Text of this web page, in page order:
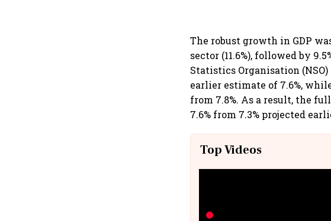
The robust growth in GDP
sector (11.6%), followed by
Statistics Organisation (NSO)
earlier estimate of 7.6%,
from 7.8%. As a result, the
7.6% from 7.3% projected
Top Videos